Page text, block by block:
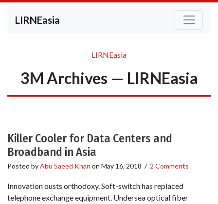
LIRNEasia
LIRNEasia
3M Archives — LIRNEasia
Killer Cooler for Data Centers and
Broadband in Asia
Posted byAbu Saeed Khan on May 16, 2018 / 2 Comments
Innovation ousts orthodoxy. Soft-switch has replaced
telephone exchange equipment. Undersea optical fiber